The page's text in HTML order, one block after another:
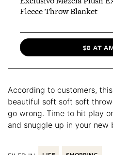
Fleece Throw Blanket
$8 AT
According to customers,
beautiful soft soft soft throw
go wrong. Time to hit play
and snuggle up in your new